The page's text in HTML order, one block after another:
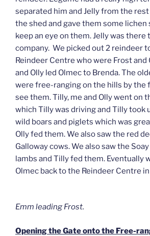
separated him and Jelly from the
the shed and gave them some lichen
keep an eye on them. Jelly was there
company. We picked out 2 reindeer
Reindeer Centre who were Frost and
and Olly led Olmec to Brenda. The
were free-ranging on the hills by the
see them. Tilly, me and Olly went on
which Tilly was driving and Tilly took
wild boars and piglets which was
Olly fed them. We also saw the red
Galloway cows. We also saw the
lambs and Tilly fed them. Eventually
Olmec back to the Reindeer Centre
Emm leading Frost.
Opening the Gate onto the Free-